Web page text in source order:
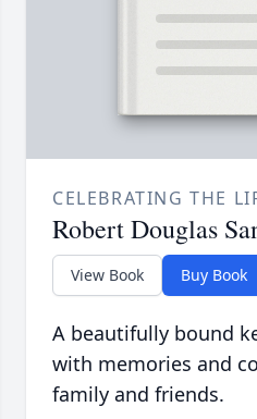
CELEBRATING THE
Robert Douglas
View Book Buy Book
A beautifully bound
with memories and
family and friends.